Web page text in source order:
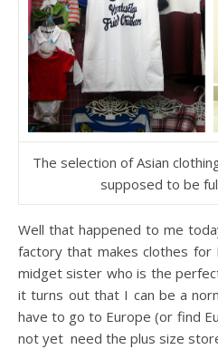
The selection of Asian
supposed to be
Well that happened to me
factory that makes clothes for
midget sister who is the
it turns out that I can be a
have to go to Europe (or find
not yet need the plus size